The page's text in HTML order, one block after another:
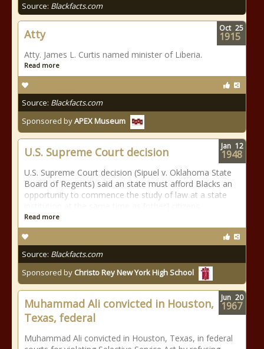
Source: Blackfacts.com
Atty
Atty. James L. Curtis named minister of Liberia.
Read more
Source: Blackfacts.com
Sponsored byAPEX Museum
Oct 25
1915
U.S. Supreme Court decision
U.S. Supreme Court decision (Sipuel v. Oklahoma State
Board of Regents) said an state must afford Blacks an
opportunity to commence the study of law at a state
Read more
Source: Blackfacts.com
Sponsored by Christo Rey New York High School
Jan 12
1948
Muhammad Ali convicted in Houston,
Texas, federal
Muhammad Ali convicted in Houston, Texas, in federal
Jun 20
1967